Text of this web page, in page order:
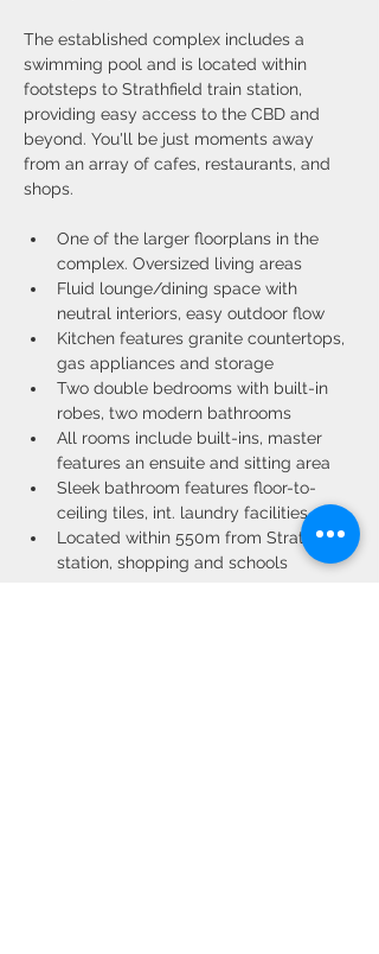
The established complex includes a
swimming pool and is located within
footsteps to Strathfield train station,
providing easy access to the CBD and
beyond. You'll be just moments away
from an array of cafes, restaurants, and
shops.
One of the larger floorplans in the
complex. Oversized living areas
Fluid lounge/dining space with
neutral interiors, easy outdoor flow
Kitchen features granite countertops,
gas appliances and storage
Two double bedrooms with built-in
robes, two modern bathrooms
All rooms include built-ins, master
features an ensuite and sitting area
Sleek bathroom features floor-to-
ceiling tiles, int. laundry facilities
Located within 550m from Strathfield
station, shopping and schools